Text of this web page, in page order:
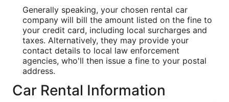
Generally speaking, your chosen rental car
company will bill the amount listed on the fine to
your credit card, including local surcharges and
taxes. Alternatively, they may provide your
contact details to local law enforcement
agencies, who'll then issue a fine to your postal
address.
Car Rental Information